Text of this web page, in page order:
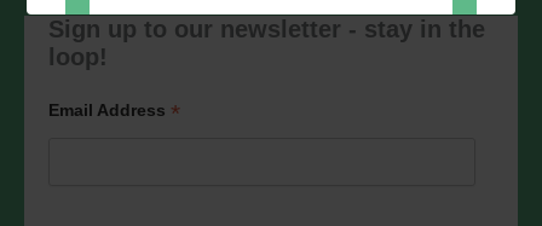
You can change your mind at any time
by clicking the unsubscribe link in the
Sign up to our newsletter - stay in the
loop!
Email Address *